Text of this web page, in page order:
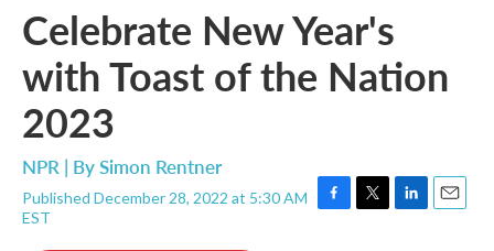
Celebrate New Year's
with Toast of the Nation
2023
NPR | BySimon Rentner
Published December 28, 2022 at 5:30 AM
EST
F
T
L
E